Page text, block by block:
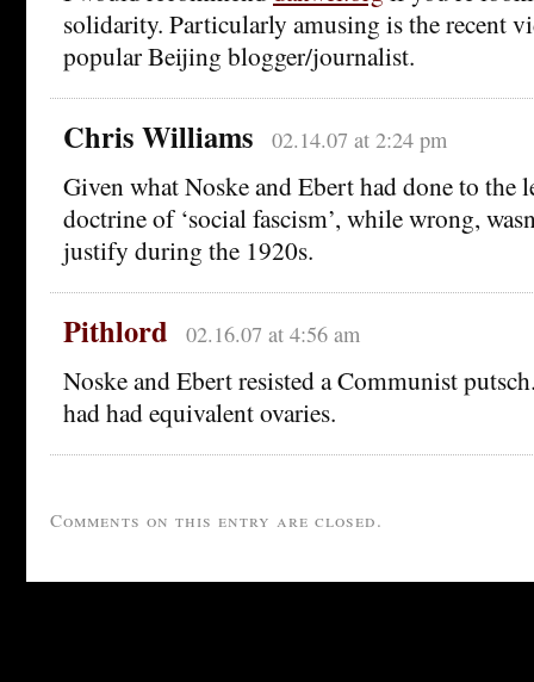
solidarity. Particularly amusing is the recent
popular Beijing blogger/journalist.
Chris Williams 02.14.07 at 2:24 pm
Given what Noske and Ebert had done to the
doctrine of ‘social fascism’, while wrong,
justify during the 1920s.
Pithlord 02.16.07 at 4:56 am
Noske and Ebert resisted a Communist
had had equivalent ovaries.
Comments on this entry are closed.